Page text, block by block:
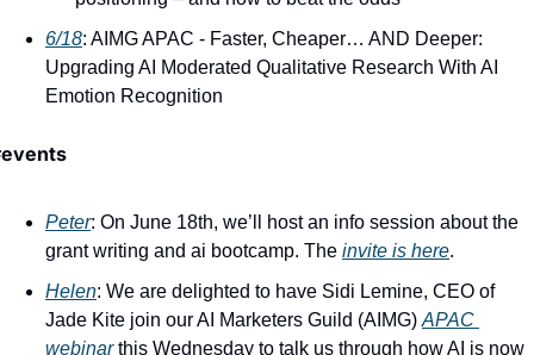
6/18: AIMG APAC - Faster, Cheaper… AND Deeper:
Upgrading AI Moderated Qualitative Research With AI
Emotion Recognition
Peter: On June 18th, we’ll host an info session about the
grant writing and ai bootcamp. The invite is here.
Helen: We are delighted to have Sidi Lemine, CEO of
Jade Kite join our AI Marketers Guild (AIMG) APAC
webinar this Wednesday to talk us through how AI is now